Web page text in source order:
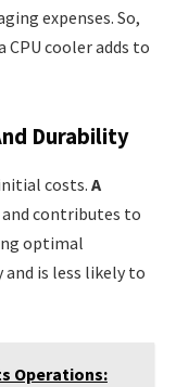
expenses. So,
CPU cooler adds to
Durability
costs. A
and contributes to
optimal
is less likely to
Operations: